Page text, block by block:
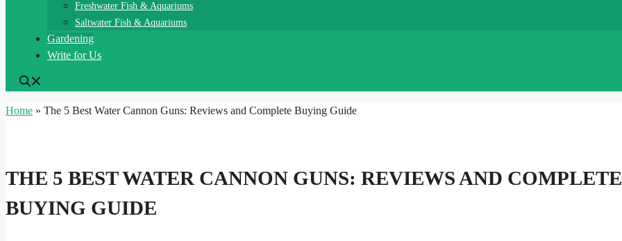
Freshwater Fish & Aquariums
Saltwater Fish & Aquariums
Gardening
Write for Us
Home » The 5 Best Water Cannon Guns: Reviews and Complete Buying Guide
THE 5 BEST WATER CANNON GUNS: REVIEWS AND COMPLETE
BUYING GUIDE